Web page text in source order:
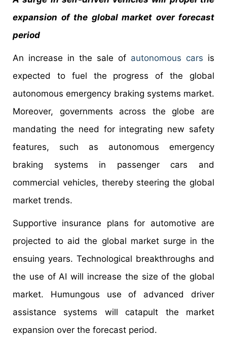
expansion of the global market over forecast
period
An increase in the sale of autonomous cars is
expected to fuel the progress of the global
autonomous emergency braking systems market.
Moreover, governments across the globe are
mandating the need for integrating new safety
features, such as autonomous emergency
braking systems in passenger cars and
commercial vehicles, thereby steering the global
market trends.
Supportive insurance plans for automotive are
projected to aid the global market surge in the
ensuing years. Technological breakthroughs and
the use of AI will increase the size of the global
market. Humungous use of advanced driver
assistance systems will catapult the market
expansion over the forecast period.